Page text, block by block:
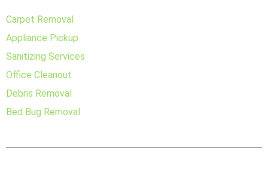
Carpet Removal
Appliance Pickup
Sanitizing Services
Office Cleanout
Debris Removal
Bed Bug Removal